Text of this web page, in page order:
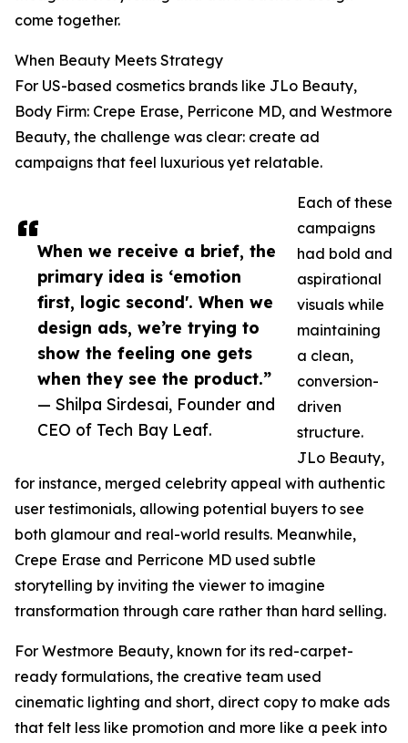
When we receive a brief, the
primary idea is ‘emotion
first, logic second'. When we
design ads, we’re trying to
show the feeling one gets
when they see the product.”
— Shilpa Sirdesai, Founder and
CEO of Tech Bay Leaf.
come together.
When Beauty Meets Strategy
For US-based cosmetics brands like JLo Beauty,
Body Firm: Crepe Erase, Perricone MD, and Westmore
Beauty, the challenge was clear: create ad
campaigns that feel luxurious yet relatable.
Each of these
campaigns
had bold and
aspirational
visuals while
maintaining
a clean,
conversion-
driven
structure.
JLo Beauty,
for instance, merged celebrity appeal with authentic
user testimonials, allowing potential buyers to see
both glamour and real-world results. Meanwhile,
Crepe Erase and Perricone MD used subtle
storytelling by inviting the viewer to imagine
transformation through care rather than hard selling.
For Westmore Beauty, known for its red-carpet-
ready formulations, the creative team used
cinematic lighting and short, direct copy to make ads
that felt less like promotion and more like a peek into